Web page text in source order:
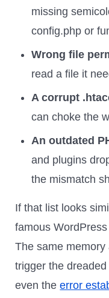
missing
config.php or
Wrong file
read a file it
A corrupt
can choke the
An outdated
and plugins
the mismatch
If that list looks
famous
The same
trigger the
even theerror